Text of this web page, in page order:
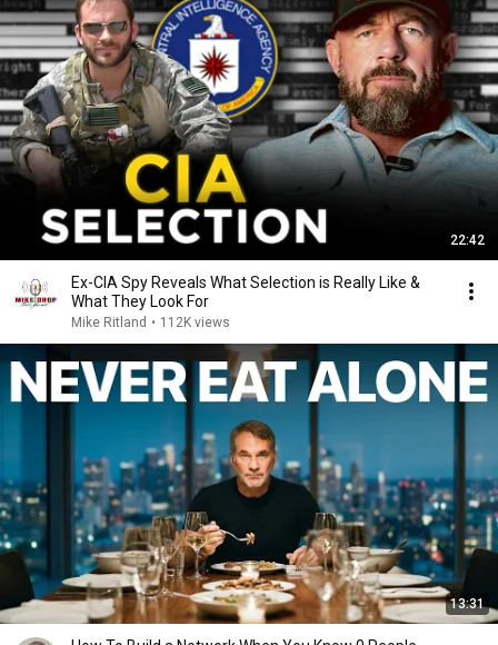
22:42
Ex-CIA Spy Reveals What Selection is Really Like &
What They Look For
Mike Ritland • 112K views
13:31